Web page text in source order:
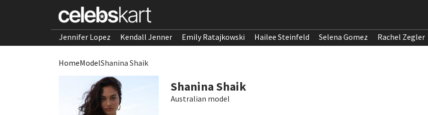
Jennifer Lopez Kendall Jenner Emily Ratajkowski Hailee Steinfeld Selena Gomez Rachel Zegler
HomeModelShanina Shaik
Shanina Shaik
Australian model